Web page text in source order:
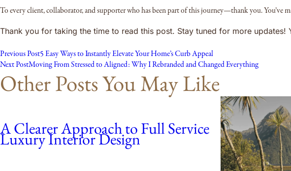
To every client, collaborator, and supporter who has been part of this journey—thank you. You’ve
Thank you for taking the time to read this post. Stay tuned for more
Previous Post5 Easy Ways to Instantly Elevate Your Home’s Curb Appeal
Next PostMoving From Stressed to Aligned: Why I Rebranded and Changed Everything
Other Posts You May Like
A Clearer Approach to Full Service
Luxury Interior Design